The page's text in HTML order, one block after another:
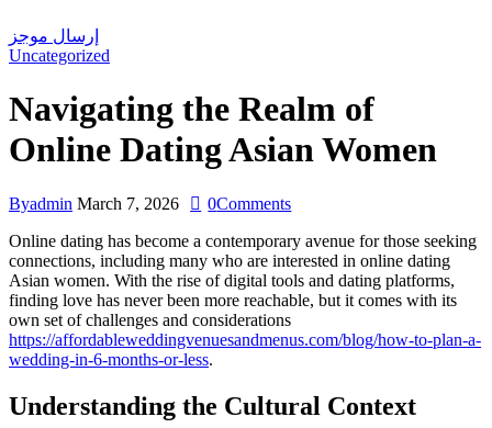
إرسال موجز
Uncategorized
Navigating the Realm of
Online Dating Asian Women
Byadmin March 7, 2026 0Comments
Online dating has become a contemporary avenue for those seeking
connections, including many who are interested in online dating
Asian women. With the rise of digital tools and dating platforms,
finding love has never been more reachable, but it comes with its
own set of challenges and considerations
https://affordableweddingvenuesandmenus.com/blog/how-to-plan-a-
wedding-in-6-months-or-less.
Understanding the Cultural Context